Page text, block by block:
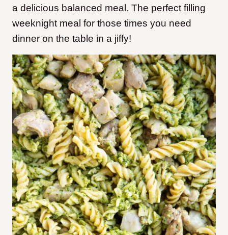
a delicious balanced meal. The perfect filling
weeknight meal for those times you need
dinner on the table in a jiffy!